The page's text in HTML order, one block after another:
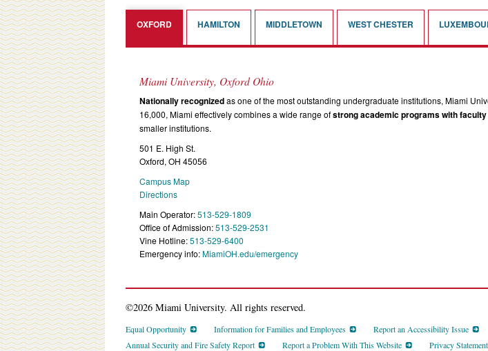
OXFORD HAMILTON MIDDLETOWN WEST CHESTER
Miami University, Oxford Ohio
Nationally recognizedas one of the most outstanding undergraduate institutions, Miami
16,000, Miami effectively combines a wide range ofstrong academic programs with
smaller institutions.
501 E. High St.
Oxford, OH 45056
Campus Map
Directions
Main Operator:513-529-1809
Office of Admission:513-529-2531
Vine Hotline:513-529-6400
Emergency info:MiamiOH.edu/emergency
©2026 Miami University. All rights reserved.
Equal Opportunity Information for Families and Employees
Report an Accessibility Issue
Annual Security and Fire Safety Report
Report a Problem With This Website Privacy Statement